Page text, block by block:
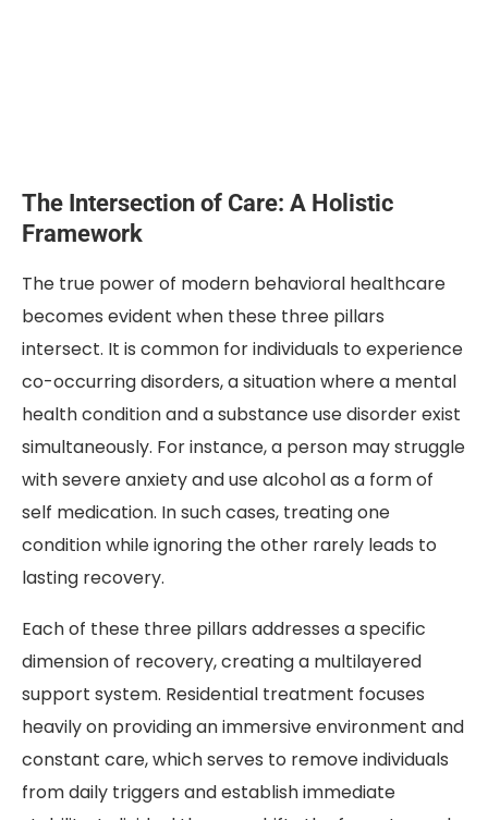
The Intersection of Care: A Holistic
Framework
The true power of modern behavioral healthcare
becomes evident when these three pillars
intersect. It is common for individuals to experience
co-occurring disorders, a situation where a mental
health condition and a substance use disorder exist
simultaneously. For instance, a person may struggle
with severe anxiety and use alcohol as a form of
self medication. In such cases, treating one
condition while ignoring the other rarely leads to
lasting recovery.
Each of these three pillars addresses a specific
dimension of recovery, creating a multilayered
support system. Residential treatment focuses
heavily on providing an immersive environment and
constant care, which serves to remove individuals
from daily triggers and establish immediate